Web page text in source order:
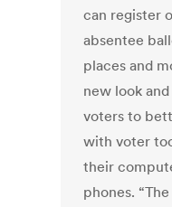
can register
absentee
places and
new look
voters to
with voter
their
phones.